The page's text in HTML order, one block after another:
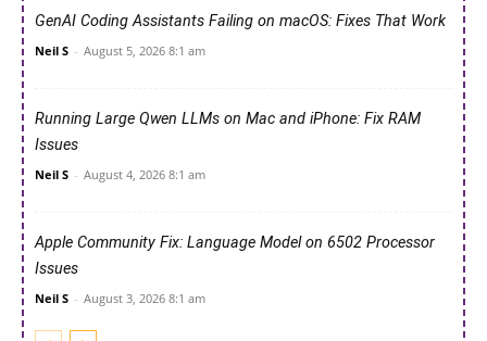
GenAI Coding Assistants Failing on macOS: Fixes That Work
Neil S - August 5, 2026 8:1 am
Running Large Qwen LLMs on Mac and iPhone: Fix RAM
Issues
Neil S - August 4, 2026 8:1 am
Apple Community Fix: Language Model on 6502 Processor
Issues
Neil S - August 3, 2026 8:1 am